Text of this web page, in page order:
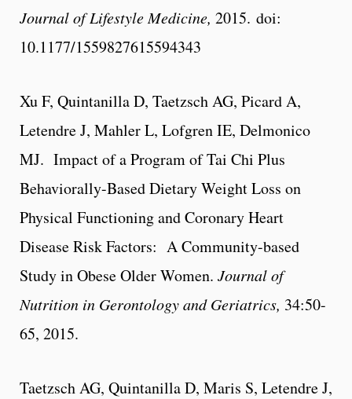
Journal of Lifestyle Medicine, 2015. doi:
10.1177/1559827615594343
Xu F, Quintanilla D, Taetzsch AG, Picard A,
Letendre J, Mahler L, Lofgren IE, Delmonico
MJ. Impact of a Program of Tai Chi Plus
Behaviorally-Based Dietary Weight Loss on
Physical Functioning and Coronary Heart
Disease Risk Factors: A Community-based
Study in Obese Older Women. Journal of
Nutrition in Gerontology and Geriatrics, 34:50-
65, 2015.
Taetzsch AG, Quintanilla D, Maris S, Letendre J,